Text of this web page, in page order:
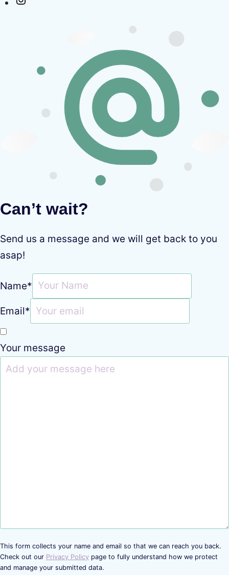
Can’t wait?
Send us a message and we will get back to you
asap!
Name*
Email*
Your message
This form collects your name and email so that we can reach you back.
Check out our Privacy Policy page to fully understand how we protect
and manage your submitted data.